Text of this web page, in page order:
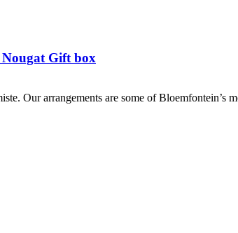
Nougat Gift box
Our arrangements are some of Bloemfontein’s